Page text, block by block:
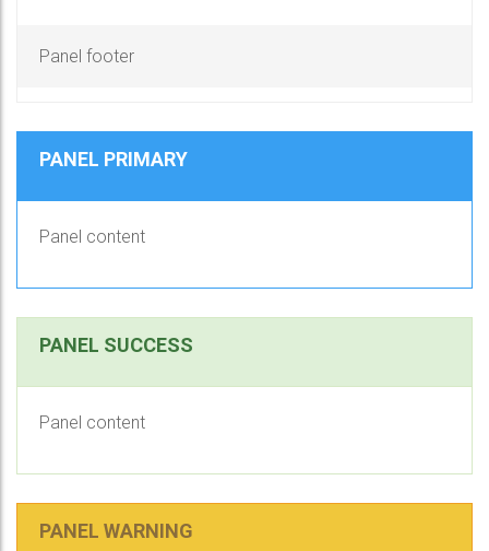
Panel footer
PANEL PRIMARY
Panel content
PANEL SUCCESS
Panel content
PANEL WARNING